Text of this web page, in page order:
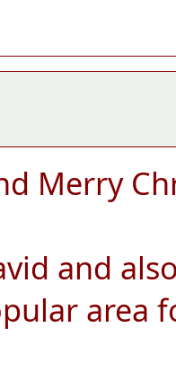
Merry
and
area